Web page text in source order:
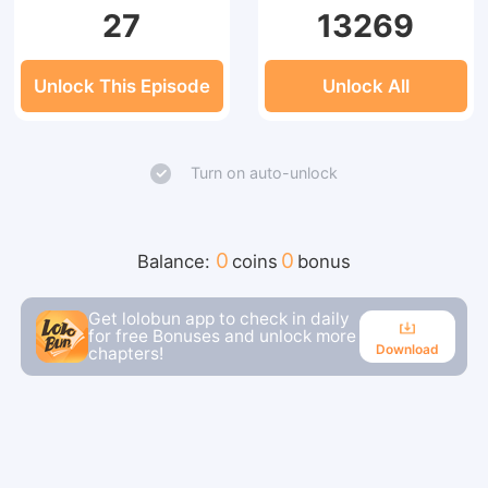
27
Unlock This Episode
13269
Unlock All
Turn on auto-unlock
Balance: 0 coins 0 bonus
Get lolobun app to check in daily
for free Bonuses and unlock more
chapters!
Download